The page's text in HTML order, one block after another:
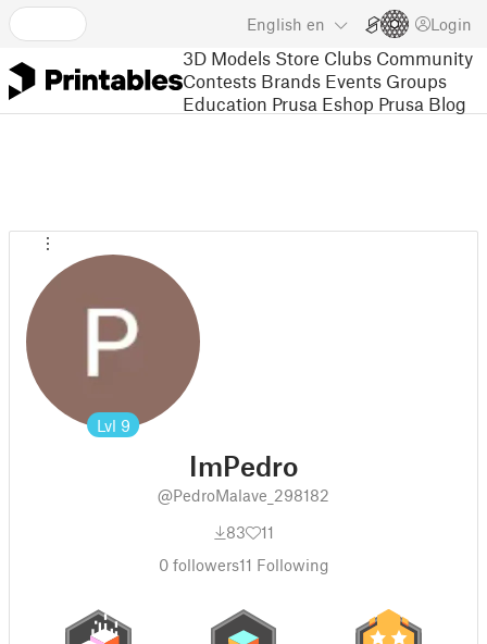
English en Login
3D Models Store Clubs Community
Contests Brands Events Groups
Education Prusa Eshop Prusa Blog
Lvl 9
ImPedro
@PedroMalave_298182
83
11
0followers11 Following